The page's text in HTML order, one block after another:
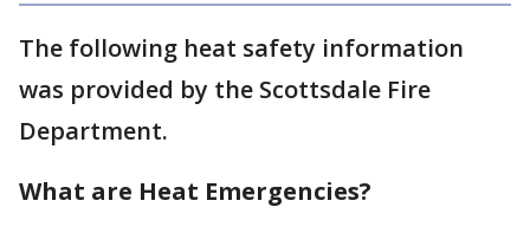
The following heat safety information
was provided by the Scottsdale Fire
Department.
What are Heat Emergencies?